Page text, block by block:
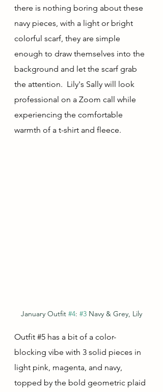
there is nothing boring about these
navy pieces, with a light or bright
colorful scarf, they are simple
enough to draw themselves into the
background and let the scarf grab
the attention.  Lily's Sally will look
professional on a Zoom call while
experiencing the comfortable
warmth of a t-shirt and fleece.
January Outfit #4: #3 Navy & Grey, Lily
Outfit #5 has a bit of a color-
blocking vibe with 3 solid pieces in
light pink, magenta, and navy,
topped by the bold geometric plaid